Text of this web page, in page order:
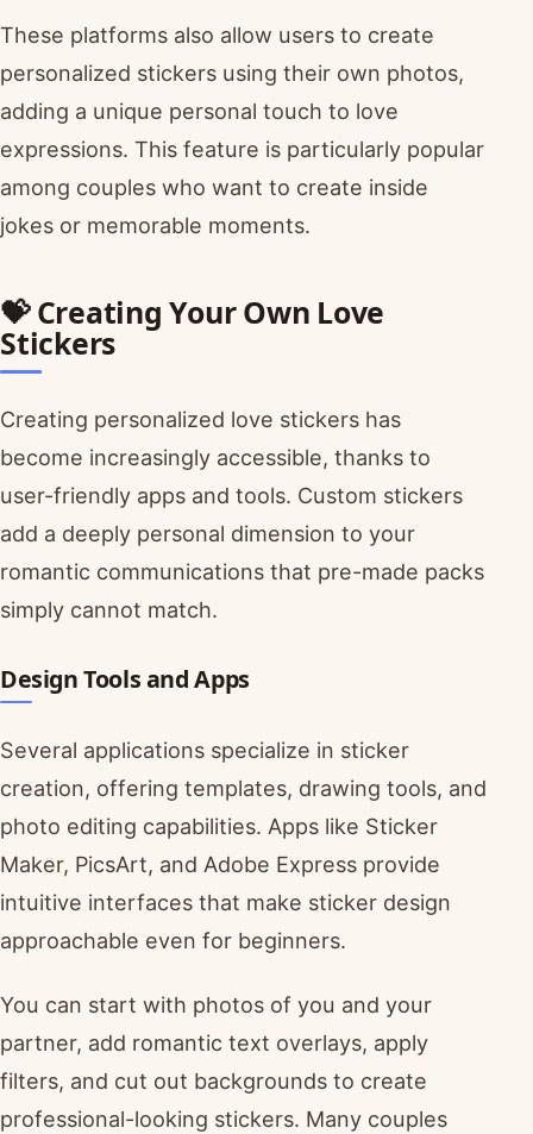
These platforms also allow users to create
personalized stickers using their own photos,
adding a unique personal touch to love
expressions. This feature is particularly popular
among couples who want to create inside
jokes or memorable moments.
💝 Creating Your Own Love
Stickers
Creating personalized love stickers has
become increasingly accessible, thanks to
user-friendly apps and tools. Custom stickers
add a deeply personal dimension to your
romantic communications that pre-made packs
simply cannot match.
Design Tools and Apps
Several applications specialize in sticker
creation, offering templates, drawing tools, and
photo editing capabilities. Apps like Sticker
Maker, PicsArt, and Adobe Express provide
intuitive interfaces that make sticker design
approachable even for beginners.
You can start with photos of you and your
partner, add romantic text overlays, apply
filters, and cut out backgrounds to create
professional-looking stickers. Many couples